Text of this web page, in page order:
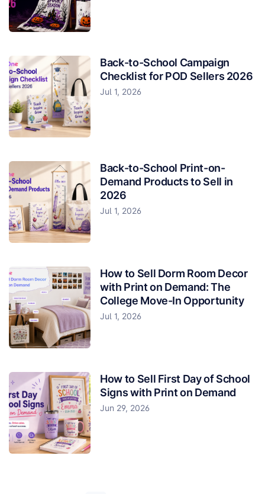
Back-to-School Campaign
Checklist for POD Sellers 2026
Jul 1, 2026
Back-to-School Print-on-
Demand Products to Sell in
2026
Jul 1, 2026
How to Sell Dorm Room Decor
with Print on Demand: The
College Move-In Opportunity
Jul 1, 2026
How to Sell First Day of School
Signs with Print on Demand
Jun 29, 2026